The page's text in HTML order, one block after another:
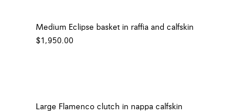
Medium Eclipse basket in raffia and calfskin
$1,950.00
Large Flamenco clutch in nappa calfskin